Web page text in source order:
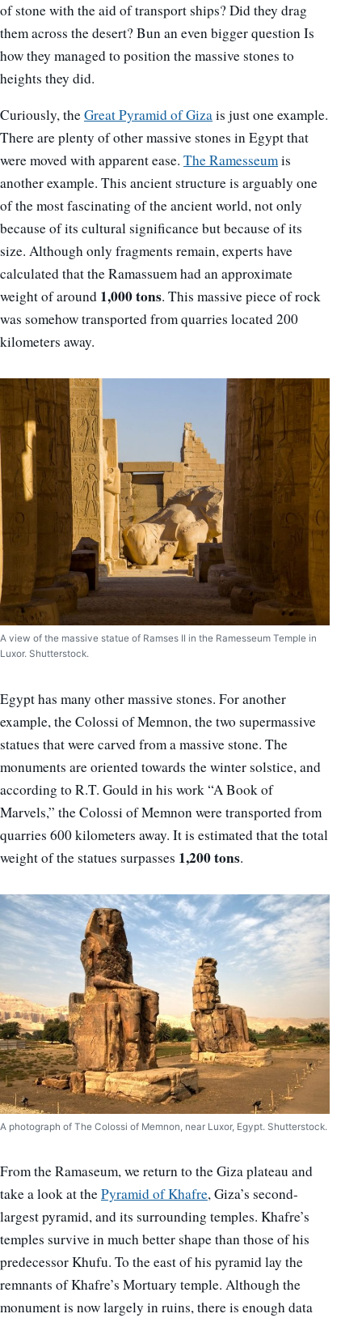
of stone with the aid of transport ships? Did they drag
them across the desert? Bun an even bigger question Is
how they managed to position the massive stones to
heights they did.
Curiously, theGreat Pyramid of Gizais just one example.
There are plenty of other massive stones in Egypt that
were moved with apparent ease. The Ramesseumis
another example. This ancient structure is arguably one
of the most fascinating of the ancient world, not only
because of its cultural significance but because of its
size. Although only fragments remain, experts have
calculated that the Ramassuem had an approximate
weight of around 1,000 tons. This massive piece of rock
was somehow transported from quarries located 200
kilometers away.
A view of the massive statue of Ramses II in the Ramesseum Temple in
Luxor. Shutterstock.
Egypt has many other massive stones. For another
example, the Colossi of Memnon, the two supermassive
statues that were carved from a massive stone. The
monuments are oriented towards the winter solstice, and
according to R.T. Gould in his work “A Book of
Marvels,” the Colossi of Memnon were transported from
quarries 600 kilometers away. It is estimated that the total
weight of the statues surpasses 1,200 tons.
A photograph of The Colossi of Memnon, near Luxor, Egypt. Shutterstock.
From the Ramaseum, we return to the Giza plateau and
take a look at thePyramid of Khafre, Giza’s second-
largest pyramid, and its surrounding temples. Khafre’s
temples survive in much better shape than those of his
predecessor Khufu. To the east of his pyramid lay the
remnants of Khafre’s Mortuary temple. Although the
monument is now largely in ruins, there is enough data